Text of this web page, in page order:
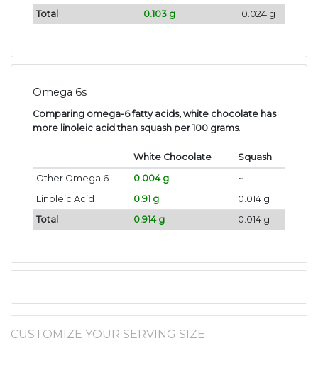
Total
0.103 g 0.024 g
Omega 6s
Comparing omega-6 fatty acids, white chocolate has
more linoleic acid than squash per 100 grams.
White Chocolate
Squash
Other Omega 6
0.004 g
~
Linoleic Acid
0.91 g
0.014 g
Total
0.914 g 0.014 g
CUSTOMIZE YOUR SERVING SIZE